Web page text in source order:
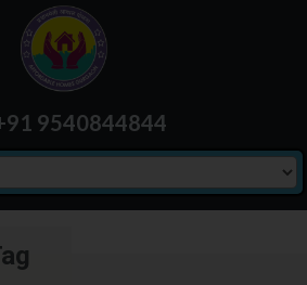
9540844844